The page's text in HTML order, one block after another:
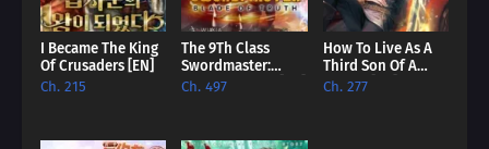
I Became The King
Of Crusaders [EN]
Ch. 215
The 9Th Class
Swordmaster:
Blade Of Truth [EN]
Ch. 497
How To Live As A
Third Son Of A
Failure [EN]
Ch. 277